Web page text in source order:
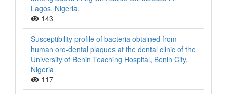
Lagos, Nigeria.
143
Susceptibility profile of bacteria obtained from
human oro-dental plaques at the dental clinic of the
University of Benin Teaching Hospital, Benin City,
Nigeria
117